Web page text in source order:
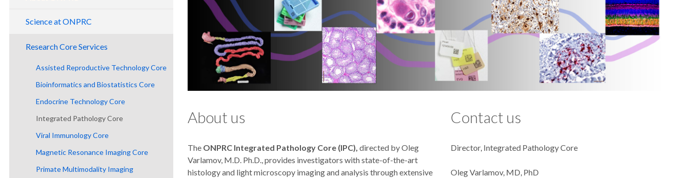
Leadership
National Primate Centers
Research Benefits
Science at ONPRC
Division of Metabolic Health & Disease
Developmental Sciences
Collaborative Research Unit
Pilot Research Program
Research Core Services
Assisted Reproductive Technology Core
Bioinformatics and Biostatistics Core
Endocrine Technology Core
Integrated Pathology Core
Viral Immunology Core
Magnetic Resonance Imaging Core
Primate Multimodality Imaging
About us
The ONPRC Integrated Pathology Core (IPC), directed by Oleg
Varlamov, M.D. Ph.D., provides investigators with state-of-the-art
histology and light microscopy imaging and analysis through extensive
Contact us
Director, Integrated Pathology Core
Oleg Varlamov, MD, PhD